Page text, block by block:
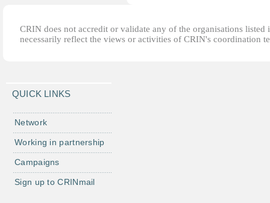
CRIN does not accredit or validate any of the organisations
necessarily reflect the views or activities of CRIN's coordination
QUICK LINKS
Network
Working in partnership
Campaigns
Sign up to CRINmail